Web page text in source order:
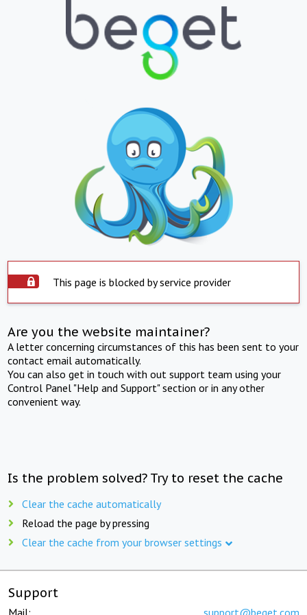
This page is blocked by service provider
Are you the website maintainer?
A letter concerning circumstances of this has been sent to your
contact email automatically.
You can also get in touch with out support team using your
Control Panel "Help and Support" section or in any other
convenient way.
Is the problem solved? Try to reset the cache
Clear the cache automatically
Reload the page by pressing
Clear the cache from your browser settings
Support
Mail: support@beget.com